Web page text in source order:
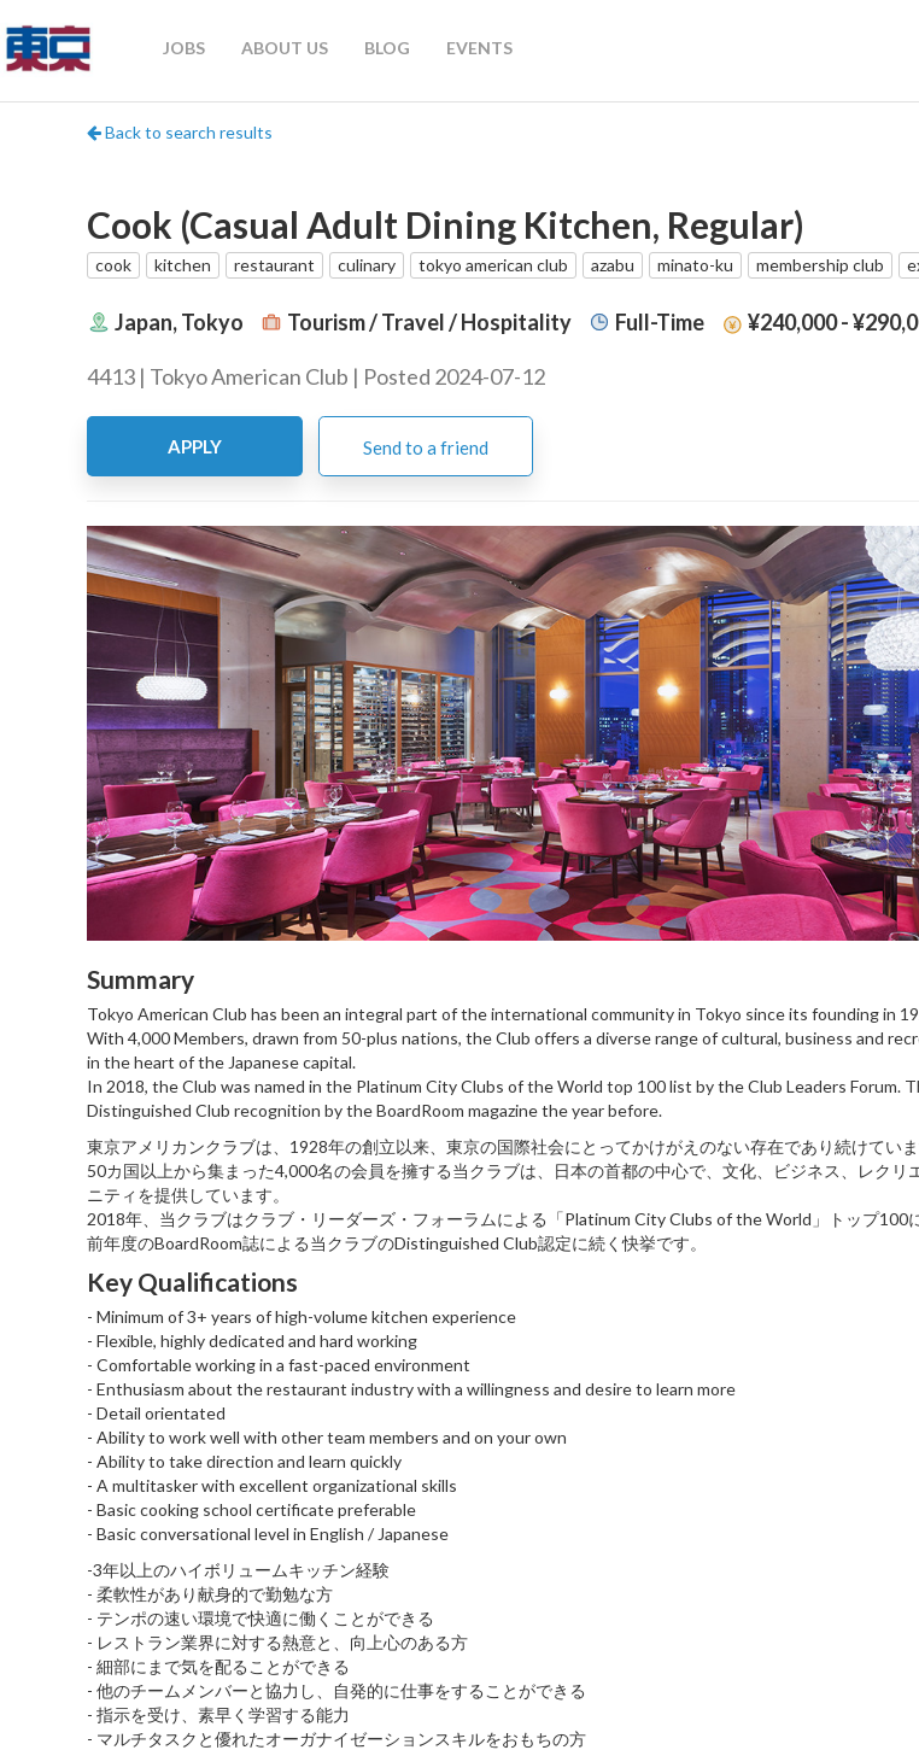
JOBS ABOUT US BLOG EVENTS
Back to search results
Cook (Casual Adult Dining Kitchen, Regular)
cook kitchen restaurant culinary tokyo american club azabu minato-ku membership club
Japan, Tokyo Tourism / Travel / Hospitality Full-Time ¥240,000 -
4413 | Tokyo American Club | Posted 2024-07-12
APPLY Send to a friend
Summary
Tokyo American Club has been an integral part of the international community in Tokyo since its founding in
With 4,000 Members, drawn from 50-plus nations, the Club offers a diverse range of cultural, business and
in the heart of the Japanese capital.
In 2018, the Club was named in the Platinum City Clubs of the World top 100 list by the Club Leaders Forum.
Distinguished Club recognition by the BoardRoom magazine the year before.
東京アメリカンクラブは、1928年の創立以来、東京の国際社会にとってかけがえのない存在であり続けていま
50カ国以上から集まった4,000名の会員を擁する当クラブは、日本の首都の中心で、文化、ビジネス、レクリ
ニティを提供しています。
2018年、当クラブはクラブ・リーダーズ・フォーラムによる「Platinum City Clubs of the World」トップ100
前年度のBoardRoom誌による当クラブのDistinguished Club認定に続く快挙です。
Key Qualifications
- Minimum of 3+ years of high-volume kitchen experience
- Flexible, highly dedicated and hard working
- Comfortable working in a fast-paced environment
- Enthusiasm about the restaurant industry with a willingness and desire to learn more
- Detail orientated
- Ability to work well with other team members and on your own
- Ability to take direction and learn quickly
- A multitasker with excellent organizational skills
- Basic cooking school certificate preferable
- Basic conversational level in English / Japanese
-3年以上のハイボリュームキッチン経験
- 柔軟性があり献身的で勤勉な方
- テンポの速い環境で快適に働くことができる
- レストラン業界に対する熱意と、向上心のある方
- 細部にまで気を配ることができる
- 他のチームメンバーと協力し、自発的に仕事をすることができる
- 指示を受け、素早く学習する能力
- マルチタスクと優れたオーガナイゼーションスキルをおもちの方